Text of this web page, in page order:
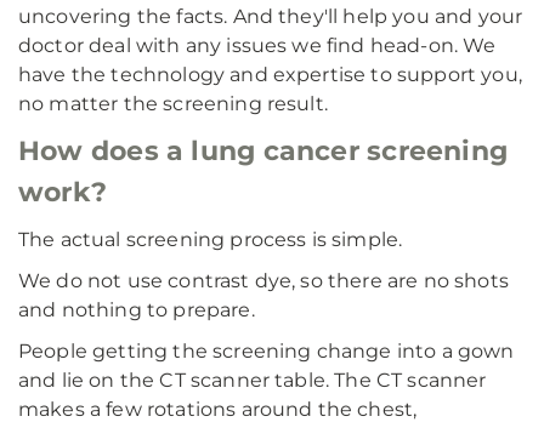
uncovering the facts. And they'll help you and your
doctor deal with any issues we find head-on. We
have the technology and expertise to support you,
no matter the screening result.
How does a lung cancer screening
work?
The actual screening process is simple.
We do not use contrast dye, so there are no shots
and nothing to prepare.
People getting the screening change into a gown
and lie on the CT scanner table. The CT scanner
makes a few rotations around the chest,